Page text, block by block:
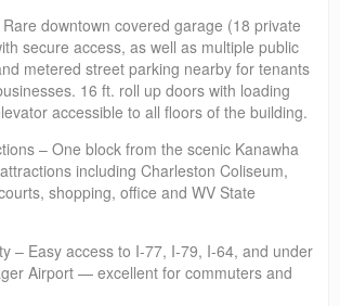
downtown covered garage (18 private
secure access, as well as multiple public
metered street parking nearby for tenants
16 ft. roll up doors with loading
accessible to all floors of the building.
– One block from the scenic Kanawha
including Charleston Coliseum,
shopping, office and WV State
– Easy access to I-77, I-79, I-64, and under
Airport — excellent for commuters and